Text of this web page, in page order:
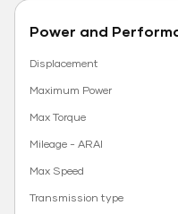
Power and
Displacement
Maximum Power
Max Torque
Mileage - ARAI
Max Speed
Transmission type